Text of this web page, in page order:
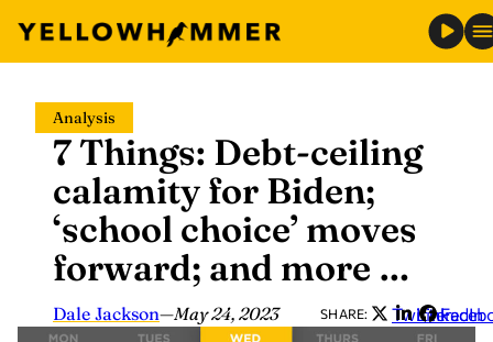
content
Analysis
7 Things: Debt-ceiling
calamity for Biden;
‘school choice’ moves
forward; and more …
Dale Jackson—May 24, 2023 SHARE: Twitter
LinkedIn